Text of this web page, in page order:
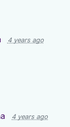
4 years ago
4 years ago